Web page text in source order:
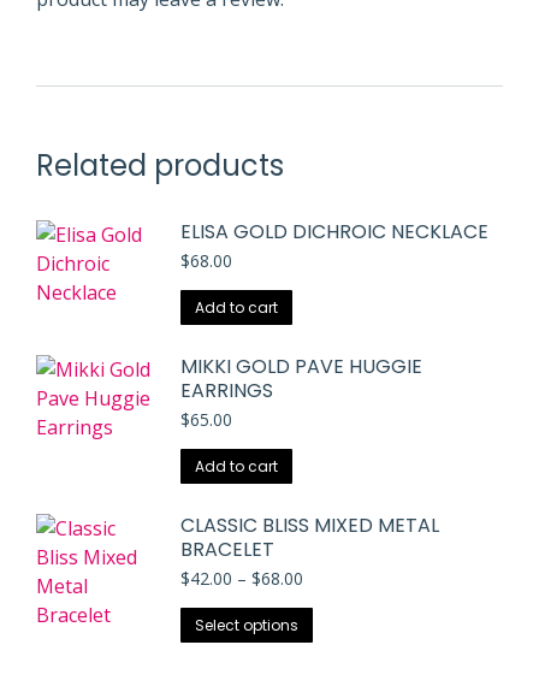
Related products
ELISA GOLD DICHROIC NECKLACE
$68.00
Add to cart
MIKKI GOLD PAVE HUGGIE
EARRINGS
$65.00
Add to cart
CLASSIC BLISS MIXED METAL
BRACELET
$42.00 – $68.00
through
Select options
product